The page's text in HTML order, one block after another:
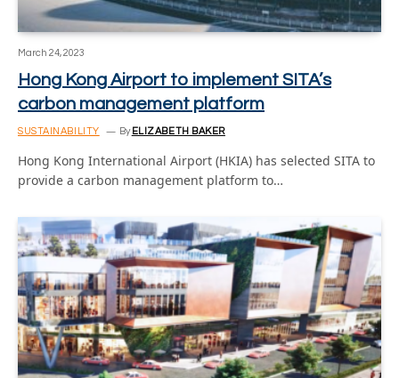
March 24, 2023
Hong Kong Airport to implement SITA’s
carbon management platform
SUSTAINABILITY By ELIZABETH BAKER
Hong Kong International Airport (HKIA) has selected SITA to
provide a carbon management platform to…